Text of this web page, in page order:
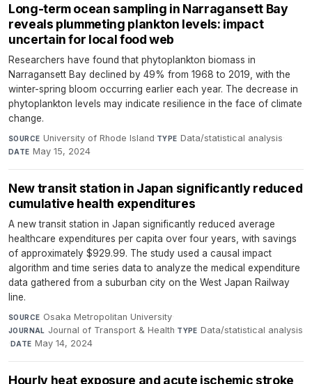
Long-term ocean sampling in Narragansett Bay
reveals plummeting plankton levels: impact
uncertain for local food web
Researchers have found that phytoplankton biomass in
Narragansett Bay declined by 49% from 1968 to 2019, with the
winter-spring bloom occurring earlier each year. The decrease in
phytoplankton levels may indicate resilience in the face of climate
change.
SOURCE University of Rhode Island·TYPE Data/statistical analysis·
DATE May 15, 2024
New transit station in Japan significantly reduced
cumulative health expenditures
A new transit station in Japan significantly reduced average
healthcare expenditures per capita over four years, with savings
of approximately $929.99. The study used a causal impact
algorithm and time series data to analyze the medical expenditure
data gathered from a suburban city on the West Japan Railway
line.
SOURCE Osaka Metropolitan University·
JOURNAL Journal of Transport & Health·TYPE Data/statistical analysis
·DATE May 14, 2024
Hourly heat exposure and acute ischemic stroke